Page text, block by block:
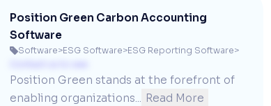
Position Green Carbon Accounting
Software
Software>ESG Software>ESG Reporting Software>
Position Green stands at the forefront of
enabling organizations... Read More